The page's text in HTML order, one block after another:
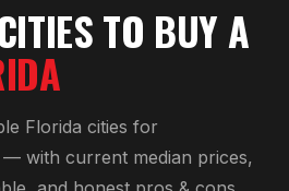
TO BUY A
Florida cities for
with current median prices,